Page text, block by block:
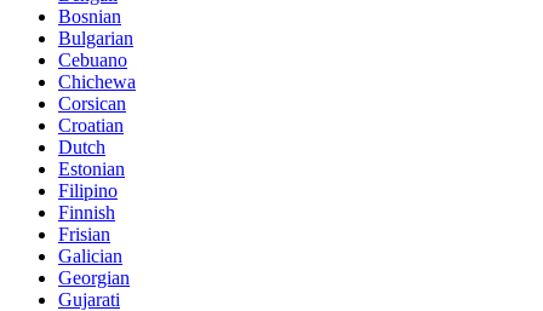
Bosnian
Bulgarian
Cebuano
Chichewa
Corsican
Croatian
Dutch
Estonian
Filipino
Finnish
Frisian
Galician
Georgian
Gujarati